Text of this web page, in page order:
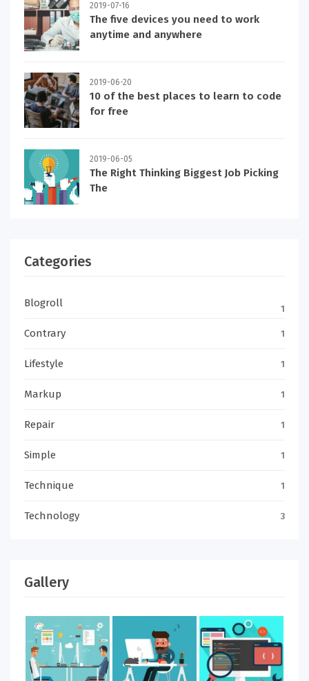
2019-07-16
The five devices you need to work
anytime and anywhere
2019-06-20
10 of the best places to learn to code
for free
2019-06-05
The Right Thinking Biggest Job Picking
The
Categories
Blogroll 1
Contrary 1
Lifestyle 1
Markup 1
Repair 1
Simple 1
Technique 1
Technology 3
Gallery